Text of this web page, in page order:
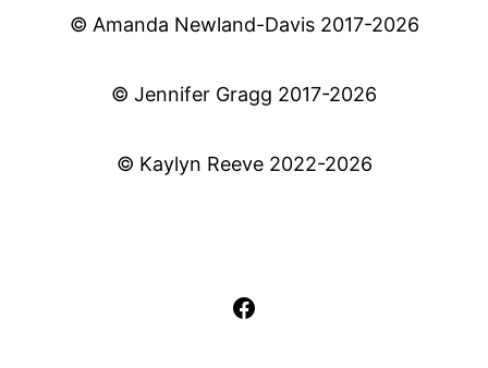
© Amanda Newland-Davis 2017-2026
© Jennifer Gragg 2017-2026
© Kaylyn Reeve 2022-2026
Facebook